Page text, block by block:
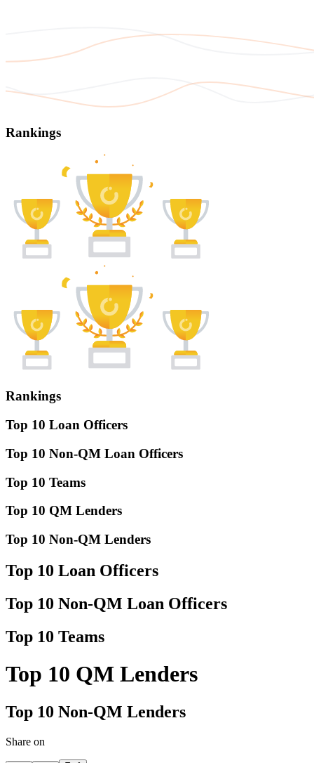
Rankings
Rankings
Top 10 Loan Officers
Top 10 Non-QM Loan Officers
Top 10 Teams
Top 10 QM Lenders
Top 10 Non-QM Lenders
Top 10 Loan Officers
Top 10 Non-QM Loan Officers
Top 10 Teams
Top 10 QM Lenders
Top 10 Non-QM Lenders
Share on